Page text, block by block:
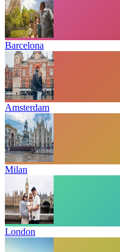
Barcelona
Amsterdam
Milan
London